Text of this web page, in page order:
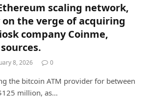
scaling network,
the verge of acquiring
company Coinme,
8, 2026 0
the bitcoin ATM provider for between
million, as…